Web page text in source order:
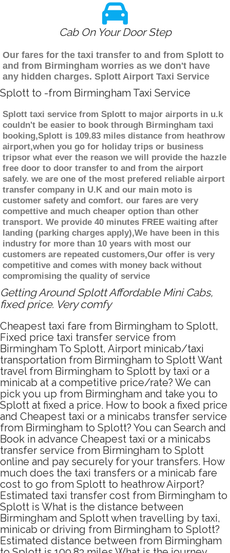
Cab On Your Door Step
Our fares for the taxi transfer to and from Splott to
and from Birmingham worries as we don't have
any hidden charges. Splott Airport Taxi Service
Splott to -from Birmingham Taxi Service
Splott taxi service from Splott to major airports in u.k
couldn't be easier to book through Birmingham taxi
booking,Splott is 109.83 miles distance from heathrow
airport,when you go for holiday trips or business
tripsor what ever the reason we will provide the hazzle
free door to door transfer to and from the airport
safely. we are one of the most prefered reliable airport
transfer company in U.K and our main moto is
customer safety and comfort. our fares are very
compettive and much cheaper option than other
transport. We provide 40 minutes FREE waiting after
landing (parking charges apply),We have been in this
industry for more than 10 years with most our
customers are repeated customers,Our offer is very
competitive and comes with money back without
compromising the quality of service
Getting Around Splott Affordable Mini Cabs,
fixed price. Very comfy
Cheapest taxi fare from Birmingham to Splott,
Fixed price taxi transfer service from
Birmingham To Splott, Airport minicab/taxi
transportation from Birmingham to Splott Want
travel from Birmingham to Splott by taxi or a
minicab at a competitive price/rate? We can
pick you up from Birmingham and take you to
Splott at fixed a price. How to book a fixed price
and Cheapest taxi or a minicabs transfer service
from Birmingham to Splott? You can Search and
Book in advance Cheapest taxi or a minicabs
transfer service from Birmingham to Splott
online and pay securely for your transfers. How
much does the taxi transfers or a minicab fare
cost to go from Splott to heathrow Airport?
Estimated taxi transfer cost from Birmingham to
Splott is What is the distance between
Birmingham and Splott when travelling by taxi,
minicab or driving from Birmingham to Splott?
Estimated distance between from Birmingham